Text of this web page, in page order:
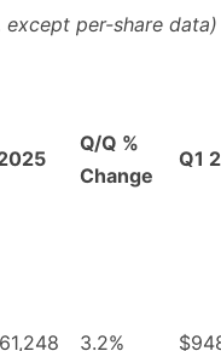
per-share data)
Q/Q %
Change
Q1
3.2%